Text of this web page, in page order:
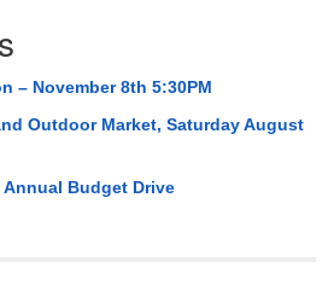
– November 8th 5:30PM
Outdoor Market, Saturday August
Annual Budget Drive